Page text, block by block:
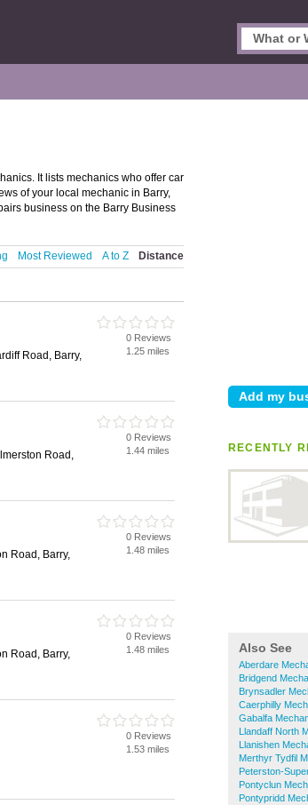
RECENTLY
Also See
Aberdare
Bridgend
Brynsadler
Caerphilly
Gabalfa
Llandaff North
Llanishen
Merthyr Tydfil
Peterston-
Pontyclun
Pontypridd
It lists mechanics who offer car
of your local mechanic in Barry,
business on the Barry Business
Most Reviewed A to Z Distance
Road, Barry,
0 Reviews
1.25 miles
Road,
0 Reviews
1.44 miles
Road, Barry,
0 Reviews
1.48 miles
Road, Barry,
0 Reviews
1.48 miles
0 Reviews
1.53 miles